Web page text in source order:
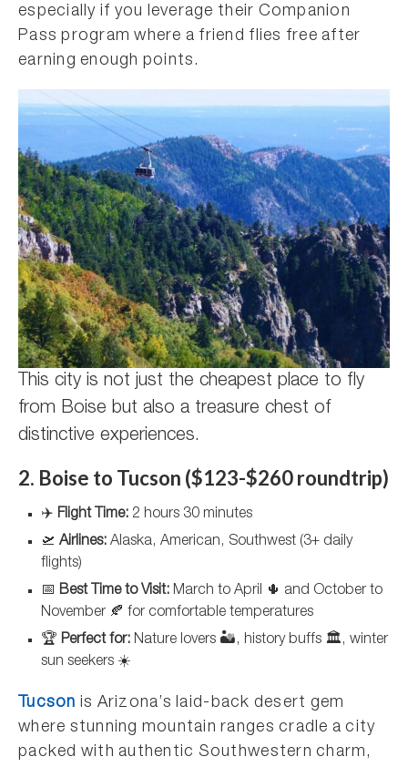
especially if you leverage their Companion
Pass program where a friend flies free after
earning enough points.
This city is not just the cheapest place to fly
from Boise but also a treasure chest of
distinctive experiences.
2. Boise to Tucson ($123-$260 roundtrip)
✈️ Flight Time: 2 hours 30 minutes
🛫 Airlines: Alaska, American, Southwest (3+ daily
flights)
📅 Best Time to Visit: March to April 🌵 and October to
November 🍂 for comfortable temperatures
🏆 Perfect for: Nature lovers 🏜️, history buffs 🏛️, winter
sun seekers ☀️
Tucson is Arizona’s laid-back desert gem
where stunning mountain ranges cradle a city
packed with authentic Southwestern charm,